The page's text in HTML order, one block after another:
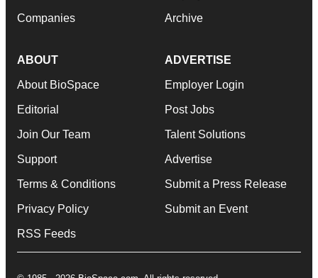
Companies Archive
ABOUT
About BioSpace
Editorial
Join Our Team
Support
Terms & Conditions
Privacy Policy
RSS Feeds
ADVERTISE
Employer Login
Post Jobs
Talent Solutions
Advertise
Submit a Press Release
Submit an Event